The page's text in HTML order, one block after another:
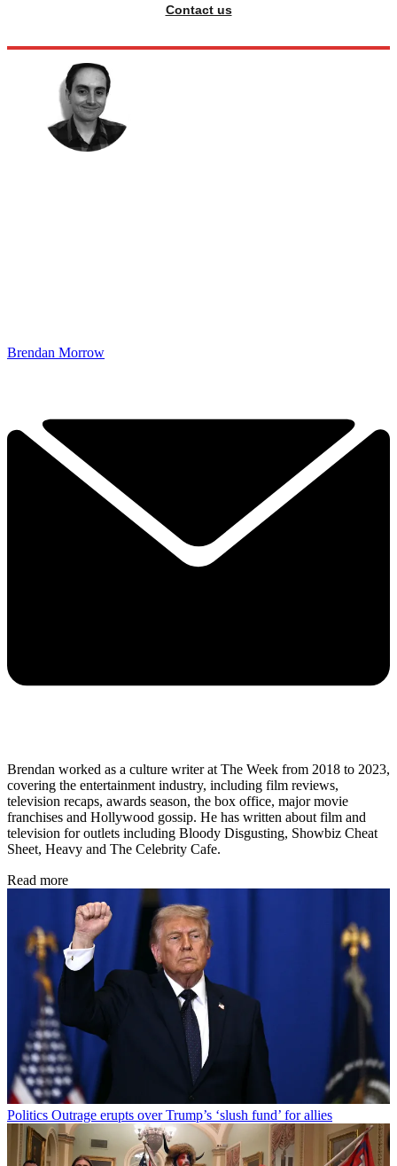
Contact us
Brendan Morrow
Brendan worked as a culture writer at The Week from 2018 to 2023,
covering the entertainment industry, including film reviews,
television recaps, awards season, the box office, major movie
franchises and Hollywood gossip. He has written about film and
television for outlets including Bloody Disgusting, Showbiz Cheat
Sheet, Heavy and The Celebrity Cafe.
Read more
Politics Outrage erupts over Trump’s ‘slush fund’ for allies